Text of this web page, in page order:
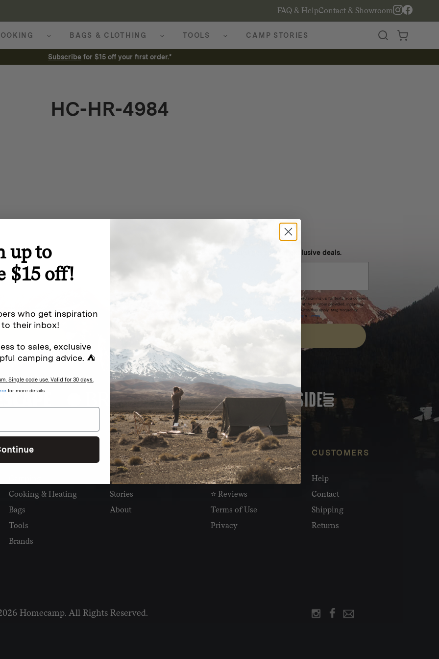
FAQ & HelpContact & Showroom
BAGS & CLOTHING TOOLS CAMP STORIES
Subscribe for $15 off your first order.*
HC-HR-4984
offers.
(e.g. promos, cart
.
NEVER MISS OUT
Sign up for SMS and get special exclusive deals.
Excludes sale items. Discount code expires after 30 days.By submitting this form and signing up for texts, you consent
to receive marketing text messages (e.g. promos, cart reminders) from Homecamp at the number provided, including
messages sent by autodialer. Consent is not a condition of purchase. Msg & data rates may apply. Msg frequency
Privacy Policy &Terms.
FEATURED IN
SHOP
Cooking & Heating
Bags
Tools
Brands
READ
Newsletter
Stories
About
INFO
Wholesale
⭐ Reviews
Terms of Use
Privacy
CUSTOMERS
Help
Contact
Shipping
Returns
Homecamp. All Rights Reserved.
up to
$15 off!
who get inspiration
their inbox!
to sales, exclusive
camping advice. ⛺
Single code use. Valid for 30 days.
for more details.